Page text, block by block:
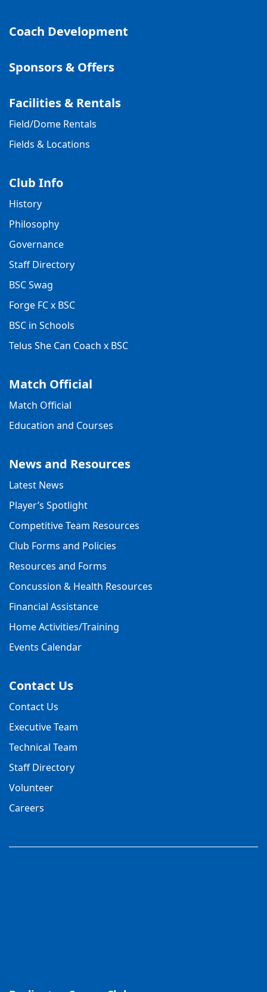
Coach Development
Sponsors & Offers
Facilities & Rentals
Field/Dome Rentals
Fields & Locations
Club Info
History
Philosophy
Governance
Staff Directory
BSC Swag
Forge FC x BSC
BSC in Schools
Telus She Can Coach x BSC
Match Official
Match Official
Education and Courses
News and Resources
Latest News
Player’s Spotlight
Competitive Team Resources
Club Forms and Policies
Resources and Forms
Concussion & Health Resources
Financial Assistance
Home Activities/Training
Events Calendar
Contact Us
Contact Us
Executive Team
Technical Team
Staff Directory
Volunteer
Careers